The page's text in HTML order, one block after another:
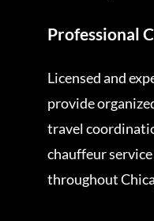
Professional
Licensed and
provide
travel
chauffeur
throughout